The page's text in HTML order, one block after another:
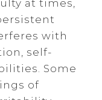
at times,
with
self-
Some
of